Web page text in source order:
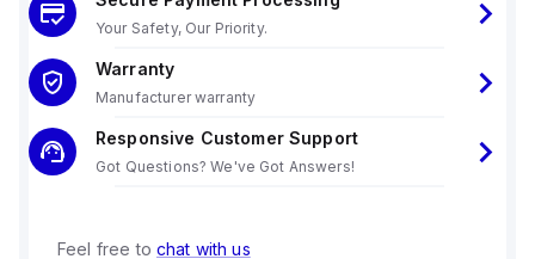
Your Safety, Our Priority.
Warranty
Manufacturer warranty
Responsive Customer Support
Got Questions? We've Got Answers!
Feel free to chat with us